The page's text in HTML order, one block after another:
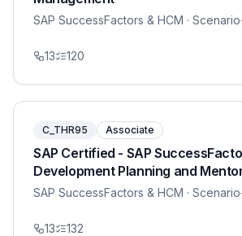
SAP SuccessFactors & HCM ·
13 120
C_THR95 Associate
SAP Certified - SAP
Development Planning and
SAP SuccessFactors & HCM ·
13 132